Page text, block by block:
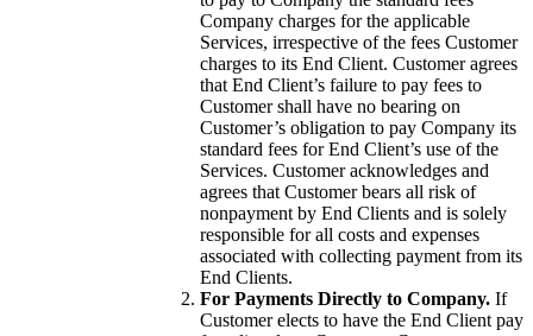
Company charges for the applicable
Services, irrespective of the fees Customer
charges to its End Client. Customer agrees
that End Client’s failure to pay fees to
Customer shall have no bearing on
Customer’s obligation to pay Company its
standard fees for End Client’s use of the
Services. Customer acknowledges and
agrees that Customer bears all risk of
nonpayment by End Clients and is solely
responsible for all costs and expenses
associated with collecting payment from its
End Clients.
For Payments Directly to Company. If
Customer elects to have the End Client pay